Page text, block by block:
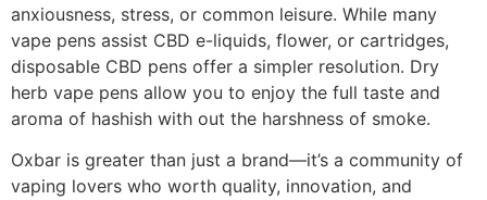
anxiousness, stress, or common leisure. While many
vape pens assist CBD e-liquids, flower, or cartridges,
disposable CBD pens offer a simpler resolution. Dry
herb vape pens allow you to enjoy the full taste and
aroma of hashish with out the harshness of smoke.
Oxbar is greater than just a brand—it’s a community of
vaping lovers who worth quality, innovation, and